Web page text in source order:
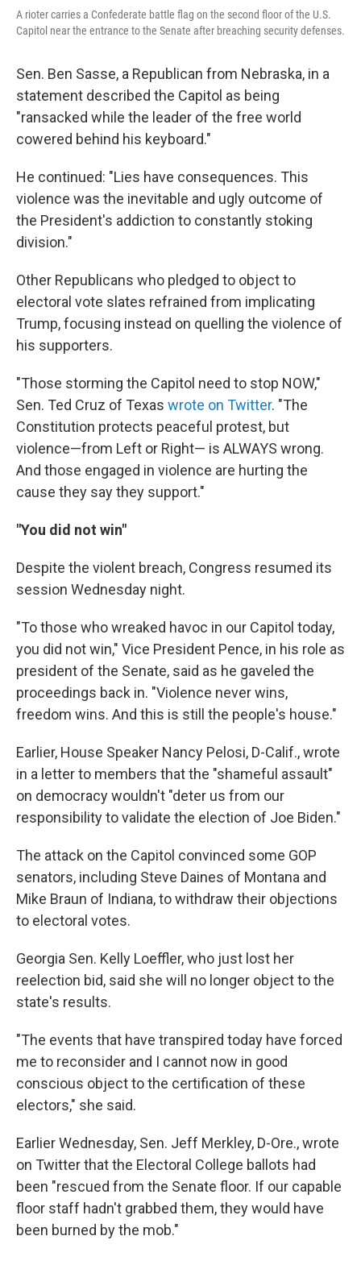
A rioter carries a Confederate battle flag on the second floor of the U.S.
Capitol near the entrance to the Senate after breaching security defenses.
Sen. Ben Sasse, a Republican from Nebraska, in a
statement described the Capitol as being
"ransacked while the leader of the free world
cowered behind his keyboard."
He continued: "Lies have consequences. This
violence was the inevitable and ugly outcome of
the President's addiction to constantly stoking
division."
Other Republicans who pledged to object to
electoral vote slates refrained from implicating
Trump, focusing instead on quelling the violence of
his supporters.
"Those storming the Capitol need to stop NOW,"
Sen. Ted Cruz of Texas wrote on Twitter. "The
Constitution protects peaceful protest, but
violence—from Left or Right— is ALWAYS wrong.
And those engaged in violence are hurting the
cause they say they support."
"You did not win"
Despite the violent breach, Congress resumed its
session Wednesday night.
"To those who wreaked havoc in our Capitol today,
you did not win," Vice President Pence, in his role as
president of the Senate, said as he gaveled the
proceedings back in. "Violence never wins,
freedom wins. And this is still the people's house."
Earlier, House Speaker Nancy Pelosi, D-Calif., wrote
in a letter to members that the "shameful assault"
on democracy wouldn't "deter us from our
responsibility to validate the election of Joe Biden."
The attack on the Capitol convinced some GOP
senators, including Steve Daines of Montana and
Mike Braun of Indiana, to withdraw their objections
to electoral votes.
Georgia Sen. Kelly Loeffler, who just lost her
reelection bid, said she will no longer object to the
state's results.
"The events that have transpired today have forced
me to reconsider and I cannot now in good
conscious object to the certification of these
electors," she said.
Earlier Wednesday, Sen. Jeff Merkley, D-Ore., wrote
on Twitter that the Electoral College ballots had
been "rescued from the Senate floor. If our capable
floor staff hadn't grabbed them, they would have
been burned by the mob."